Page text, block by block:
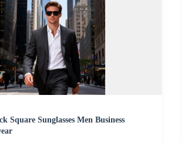
Square Sunglasses Men Business